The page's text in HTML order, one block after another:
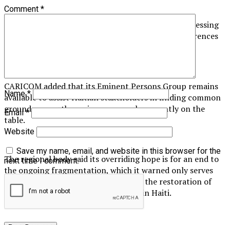
“This situation is unacceptable,” CARICOM said, stressing
the need for all stakeholders to set aside their differences
CARICOM added that its Eminent Persons Group remains
available to assist Haitian stakeholders in finding common
ground among the various proposals currently on the
table.
The regional body said its overriding hope is for an end to
the ongoing fragmentation, which it warned only serves
the interests of armed gangs, and for the restoration of
political stability, security and peace in Haiti.
Comment *
Name*
Email*
Website
Save my name, email, and website in this browser for the
next time I comment.